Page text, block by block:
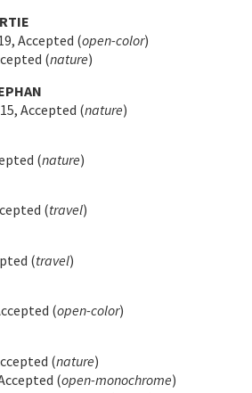
Accepted (open-color)
(nature)
Accepted (nature)
(nature)
(travel)
(travel)
(open-color)
(nature)
(open-monochrome)